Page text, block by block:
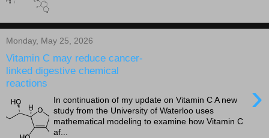
Monday, May 25, 2026
Vitamin C may reduce cancer-
linked digestive chemical
reactions
›
In continuation of my update on Vitamin C A new
study from the University of Waterloo uses
mathematical modeling to examine how Vitamin C
af...